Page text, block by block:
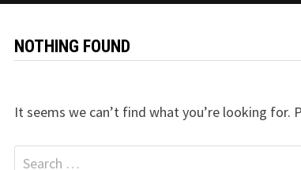
NOTHING FOUND
It seems we can’t find what you’re looking for.
Search